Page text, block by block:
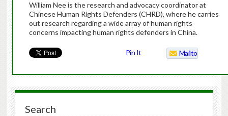
William Nee is the research and advocacy coordinator at
Chinese Human Rights Defenders (CHRD), where he carries
out research regarding a wide array of human rights
concerns impacting human rights defenders in China.
Pin It Mailto
Search